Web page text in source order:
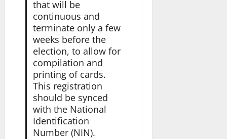
that will be
continuous and
terminate only a few
weeks before the
election, to allow for
compilation and
printing of cards.
This registration
should be synced
with the National
Identification
Number (NIN).